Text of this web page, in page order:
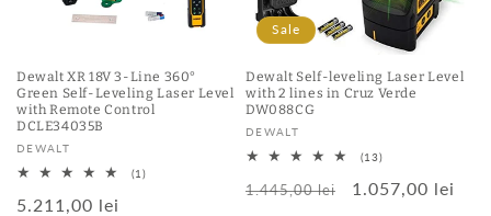
Dewalt XR 18V 3-Line 360°
Green Self-Leveling Laser Level
with Remote Control
DCLE34035B
Vendor:
DEWALT
(1)1
Regular
5.211,00 lei
Sale
Dewalt Self-leveling Laser Level
with 2 lines in Cruz Verde
DW088CG
Vendor:
DEWALT
(13)13
reviews
Regular
1.445,00 lei
Sale
1.057,00 lei